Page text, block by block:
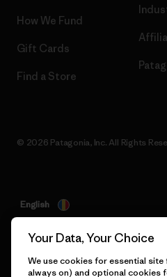
How We Fund
Gift Cards
Find a Store
© 2026 Patagonia, Inc. All Rights
English
Your Data, Your Choice
We use cookies for essential
always on) and optional cookies